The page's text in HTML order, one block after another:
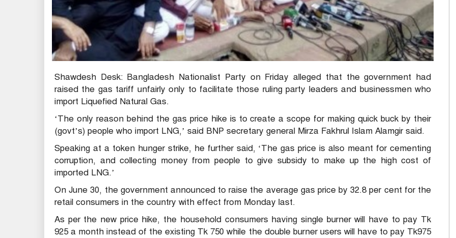
Shawdesh Desk: Bangladesh Nationalist Party on Friday alleged that the government had
raised the gas tariff unfairly only to facilitate those ruling party leaders and businessmen who
import Liquefied Natural Gas.
‘The only reason behind the gas price hike is to create a scope for making quick buck by their
(govt’s) people who import LNG,’ said BNP secretary general Mirza Fakhrul Islam Alamgir said.
Speaking at a token hunger strike, he further said, ‘The gas price is also meant for cementing
corruption, and collecting money from people to give subsidy to make up the high cost of
imported LNG.’
On June 30, the government announced to raise the average gas price by 32.8 per cent for the
retail consumers in the country with effect from Monday last.
As per the new price hike, the household consumers having single burner will have to pay Tk
925 a month instead of the existing Tk 750 while the double burner users will have to pay Tk975